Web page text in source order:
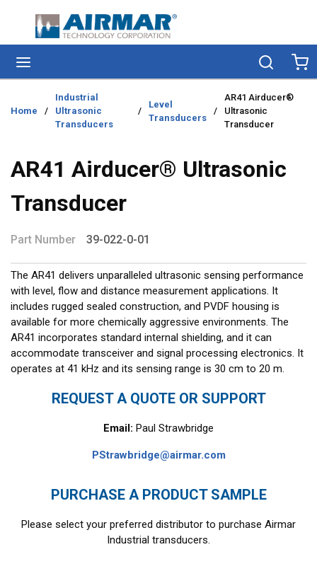
Skip to main content
Search
Home /
Industrial
Ultrasonic
Transducers
/
Level
Transducers
/
AR41 Airducer®
Ultrasonic
Transducer
AR41 Airducer® Ultrasonic
Transducer
Part Number 39-022-0-01
The AR41 delivers unparalleled ultrasonic sensing performance
with level, flow and distance measurement applications. It
includes rugged sealed construction, and PVDF housing is
available for more chemically aggressive environments. The
AR41 incorporates standard internal shielding, and it can
accommodate transceiver and signal processing electronics. It
operates at 41 kHz and its sensing range is 30 cm to 20 m.
REQUEST A QUOTE OR SUPPORT
Email: Paul Strawbridge
PStrawbridge@airmar.com
PURCHASE A PRODUCT SAMPLE
Please select your preferred distributor to purchase Airmar
Industrial transducers.